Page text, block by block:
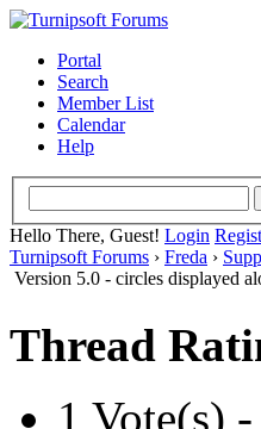
Portal
Search
Member List
Calendar
Help
Hello There, Guest! Login
Turnipsoft Forums › Freda ›
Version 5.0 - circles displayed
Thread
1 Vote(s)